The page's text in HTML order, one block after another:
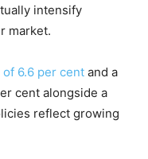
intensify
market.
6.6 per cent and a
cent alongside a
reflect growing